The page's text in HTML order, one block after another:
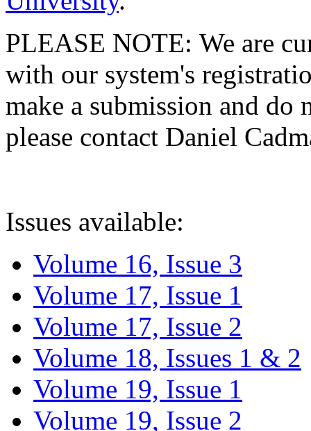
PLEASE NOTE: We are
with our system's
make a submission and do
please contact Daniel
Issues available:
Volume 16, Issue 3
Volume 17, Issue 1
Volume 17, Issue 2
Volume 18, Issues 1 & 2
Volume 19, Issue 1
Volume 19, Issue 2